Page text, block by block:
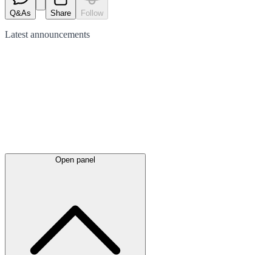
Q&As Share Follow
Latest announcements
Open panel